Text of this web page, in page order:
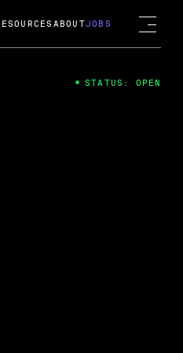
ABOUTJOBS
STATUS: OPEN